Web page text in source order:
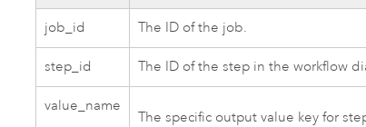
job_id The ID of the job.
step_id The ID of the step in the workflow
value_name
The specific output value key for